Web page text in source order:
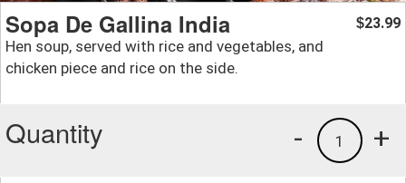
Sopa De Gallina India
Hen soup, served with rice and vegetables, and
chicken piece and rice on the side.
$23.99
Quantity +
1
-